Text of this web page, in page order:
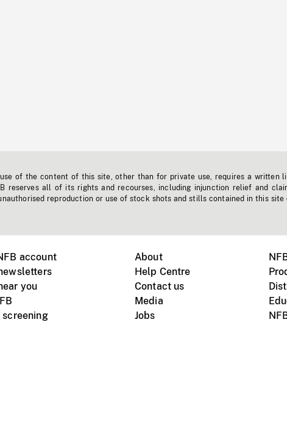
of the content of this site, other than for private use, requires a written
reserves all of its rights and recourses, including injunction relief and
reproduction or use of stock shots and stills contained in this site
account
you
About
Help Centre
Contact us
Media
Jobs